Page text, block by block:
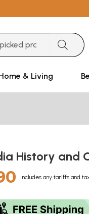
& Living
History and
Includes any tariffs and